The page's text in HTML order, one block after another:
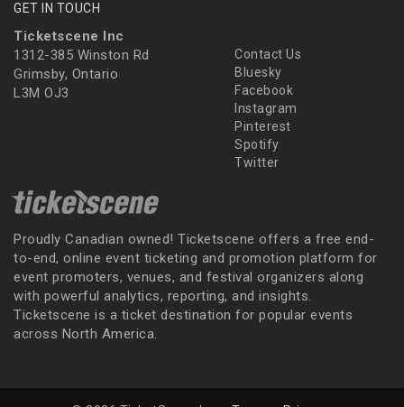
GET IN TOUCH
Ticketscene Inc
1312-385 Winston Rd
Grimsby, Ontario
L3M OJ3
Contact Us
Bluesky
Facebook
Instagram
Pinterest
Spotify
Twitter
Proudly Canadian owned! Ticketscene offers a free end-
to-end, online event ticketing and promotion platform for
event promoters, venues, and festival organizers along
with powerful analytics, reporting, and insights.
Ticketscene is a ticket destination for popular events
across North America.